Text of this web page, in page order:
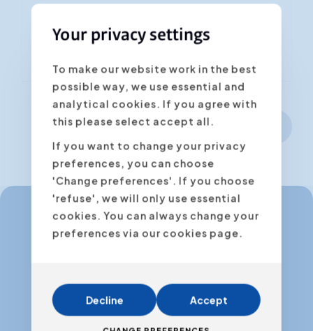
info@expertacademy.be
info@expertacademy.nl
+31 20 771 66 40
Your privacy settings
To make our website work in the best
possible way, we use essential and
analytical cookies. If you agree with
this please select accept all.
If you want to change your privacy
preferences, you can choose
'Change preferences'. If you choose
'refuse', we will only use essential
cookies. You can always change your
preferences via our cookies page.
Decline Accept